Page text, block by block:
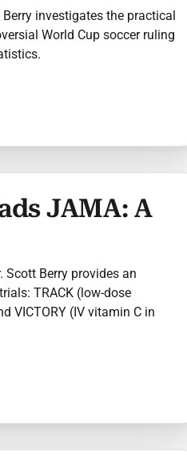
investigates the practical
World Cup soccer ruling
JAMA: A
Scott Berry provides an
TRACK (low-dose
VICTORY (IV vitamin C in